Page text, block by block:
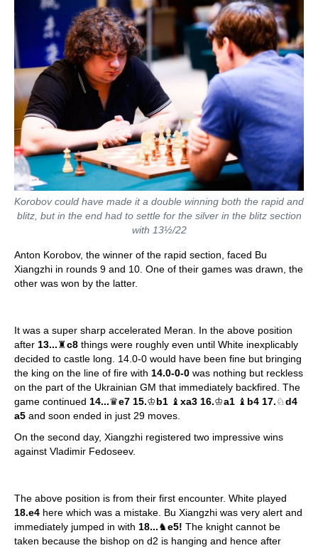
Korobov could have made it a double winning both the rapid and
blitz, but in the end had to settle for the silver in the blitz section
with 13½/22
Anton Korobov, the winner of the rapid section, faced Bu
Xiangzhi in rounds 9 and 10. One of their games was drawn, the
other was won by the latter.
It was a super sharp accelerated Meran. In the above position
after 13...♜c8 things were roughly even until White inexplicably
decided to castle long. 14.0-0 would have been fine but bringing
the king on the line of fire with 14.0-0-0 was nothing but reckless
on the part of the Ukrainian GM that immediately backfired. The
game continued 14...♛e7 15.♔b1 ♝ xa3 16.♔a1 ♝ b4 17.♘d4
a5 and soon ended in just 29 moves.
On the second day, Xiangzhi registered two impressive wins
against Vladimir Fedoseev.
The above position is from their first encounter. White played
18.e4 here which was a mistake. Bu Xiangzhi was very alert and
immediately jumped in with 18...♞e5! The knight cannot be
taken because the bishop on d2 is hanging and hence after